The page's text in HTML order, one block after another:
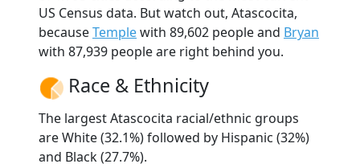
US Census data. But watch out, Atascocita,
becauseTemplewith 89,602 people and Bryan
with 87,939 people are right behind you.
Race & Ethnicity
The largest Atascocita racial/ethnic groups
are White (32.1%) followed by Hispanic (32%)
and Black (27.7%).